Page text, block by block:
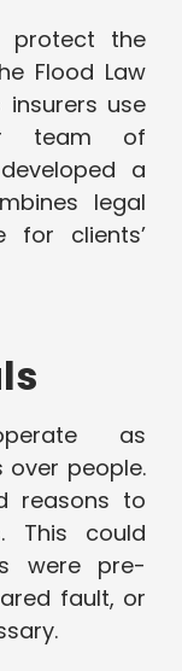
protect the
Flood Law
use
team of
a
legal
for clients’
as
over people.
reasons to
This could
were pre-
fault, or